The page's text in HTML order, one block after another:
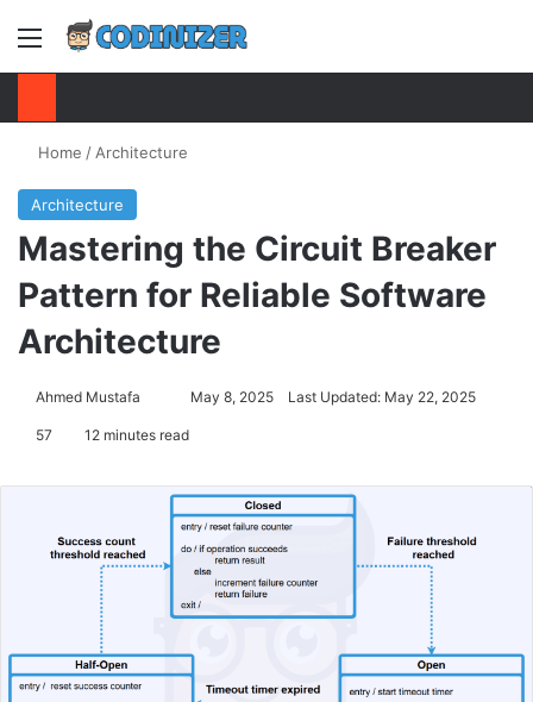
Menu
Home / Architecture
Architecture
Mastering the Circuit Breaker
Pattern for Reliable Software
Architecture
Ahmed Mustafa
SendMay 8, 2025 Last Updated: May 22, 2025
57 12 minutes read